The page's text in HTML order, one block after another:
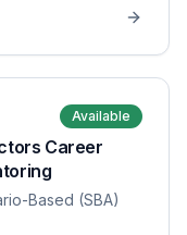
Available
Career
Based (SBA)